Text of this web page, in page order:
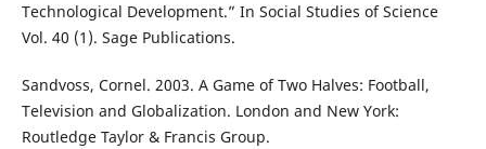
Technological Development.” In Social Studies of Science
Vol. 40 (1). Sage Publications.
Sandvoss, Cornel. 2003. A Game of Two Halves: Football,
Television and Globalization. London and New York:
Routledge Taylor & Francis Group.